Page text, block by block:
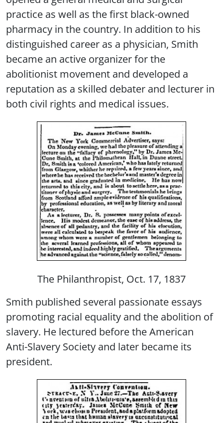
practice as well as the first black-owned
pharmacy in the country. In addition to his
distinguished career as a physician, Smith
became an active organizer for the
abolitionist movement and developed a
reputation as a skilled debater and lecturer in
both civil rights and medical issues.
The Philanthropist, Oct. 17, 1837
Smith published several passionate essays
promoting racial equality and the abolition of
slavery. He lectured before the American
Anti-Slavery Society and later became its
president.